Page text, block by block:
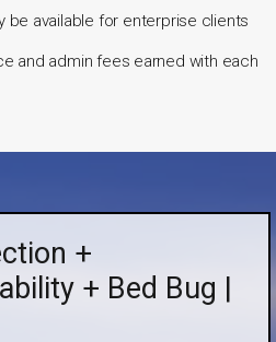
be available for enterprise clients
and admin fees earned with each
+
+ Bed Bug |